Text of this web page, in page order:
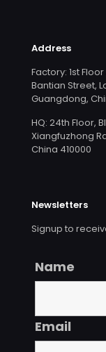
Address
Factory: 1st
Bantian Street,
Guangdong,
HQ: 24th Floor,
Xiangfuzhong
China 410000
Newsletters
Signup to
Name
Email